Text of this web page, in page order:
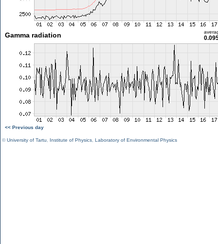
Gamma radiation
<< Previous day
©University of Tartu Institute of Physics Laboratory of Environmental Physics